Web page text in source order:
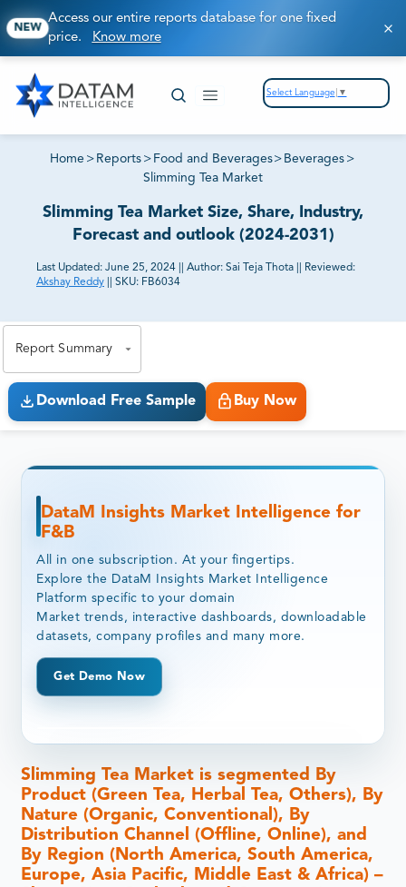
NEW
Access our entire reports database for one fixed
price. Know more
Select Language ▼
Home > Reports > Food and Beverages> Beverages >
Slimming Tea Market
Slimming Tea Market Size, Share, Industry,
Forecast and outlook (2024-2031)
Last Updated: June 25, 2024 Author: Sai Teja Thota
Reviewed:
Akshay Reddy
SKU: FB6034
Report Summary
Download Free Sample Buy Now
DataM Insights Market Intelligence for
F&B
All in one subscription. At your fingertips.
Explore the DataM Insights Market Intelligence
Platform specific to your domain
Market trends, interactive dashboards, downloadable
datasets, company profiles and many more.
Get Demo Now
Slimming Tea Market is segmented By
Product (Green Tea, Herbal Tea, Others), By
Nature (Organic, Conventional), By
Distribution Channel (Offline, Online), and
By Region (North America, South America,
Europe, Asia Pacific, Middle East & Africa) –